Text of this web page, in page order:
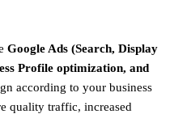
Google Ads (Search, Display
Profile optimization, and
according to your business
quality traffic, increased